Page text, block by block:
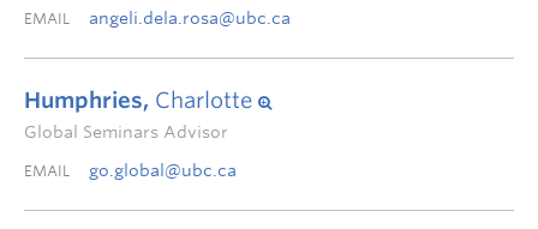
EMAIL angeli.dela.rosa@ubc.ca
Humphries, Charlotte
Global Seminars Advisor
EMAIL go.global@ubc.ca